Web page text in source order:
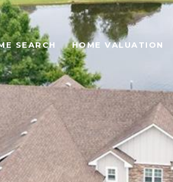
SEARCH HOME VALUATION